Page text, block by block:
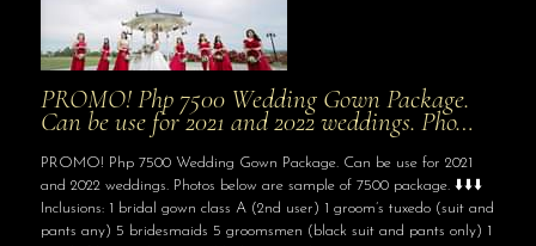
PROMO! Php 7500 Wedding Gown Package.
Can be use for 2021 and 2022 weddings. Pho…
PROMO! Php 7500 Wedding Gown Package. Can be use for 2021
and 2022 weddings. Photos below are sample of 7500 package. ⬇️⬇️⬇️
Inclusions: 1 bridal gown class A (2nd user) 1 groom’s tuxedo (suit and
pants any) 5 bridesmaids 5 groomsmen (black suit and pants only) 1